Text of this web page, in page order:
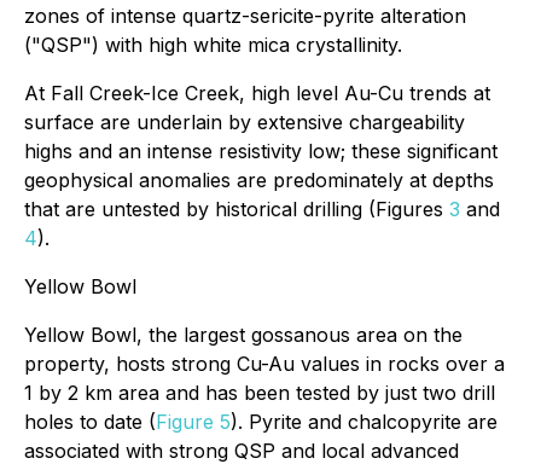
zones of intense quartz-sericite-pyrite alteration
("QSP") with high white mica crystallinity.
At Fall Creek-Ice Creek, high level Au-Cu trends at
surface are underlain by extensive chargeability
highs and an intense resistivity low; these significant
geophysical anomalies are predominately at depths
that are untested by historical drilling (Figures 3 and
4).
Yellow Bowl
Yellow Bowl, the largest gossanous area on the
property, hosts strong Cu-Au values in rocks over a
1 by 2 km area and has been tested by just two drill
holes to date (Figure 5). Pyrite and chalcopyrite are
associated with strong QSP and local advanced